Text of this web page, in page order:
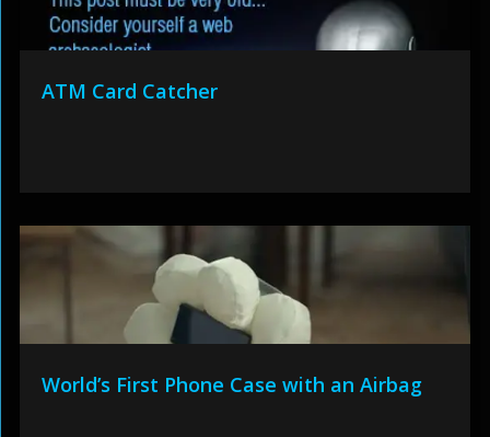
ATM Card Catcher
World’s First Phone Case with an Airbag